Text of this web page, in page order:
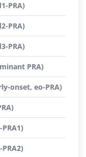
PRA)
PRA)
PRA)
PRA)
onset, eo-PRA)